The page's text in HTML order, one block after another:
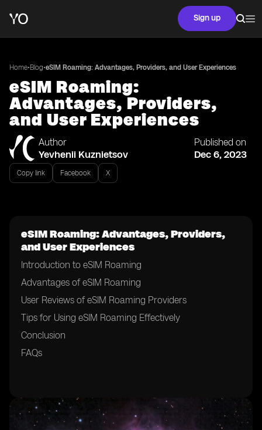
Sign up
Home•Blog•eSIM Roaming: Advantages, Providers, and User Experiences
eSIM Roaming:
Advantages, Providers,
and User Experiences
Author
Yevhenii Kuznietsov
Published on
Dec 6, 2023
Copy link Facebook X
eSIM Roaming: Advantages, Providers,
and User Experiences
Introduction to eSIM Roaming
Advantages of eSIM Roaming
User Reviews of eSIM Roaming Providers
Tips for Using eSIM Roaming Effectively
Conclusion
FAQs